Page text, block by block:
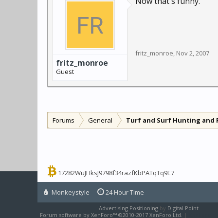
fritz_monroe
Guest
fritz_monroe, Nov 2, 2007
Forums General Turf and Surf Hunting and
17282WuJHksJ9798f34razfKbPATqTq9E7
Monkeystyle 24 Hour Time
Advertising Positioningby Digital Point
Forum software by XenForo™ ©2010-2017 XenForo Ltd. |